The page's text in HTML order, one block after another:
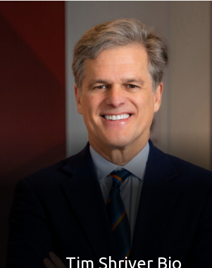
Tim Shriver Bio
LEARN MORE